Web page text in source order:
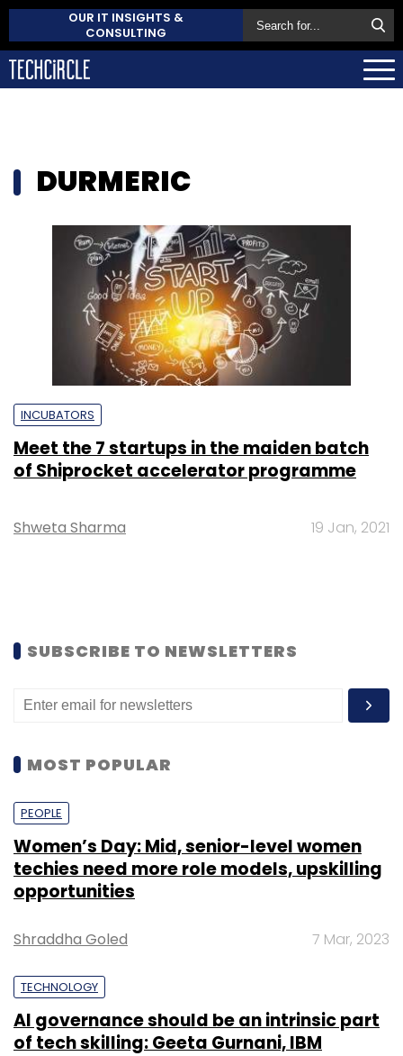
OUR IT INSIGHTS &
CONSULTING
DURMERIC
INCUBATORS
Meet the 7 startups in the maiden batch
of Shiprocket accelerator programme
Shweta Sharma 19 Jan, 2021
SUBSCRIBE TO NEWSLETTERS
MOST POPULAR
PEOPLE
Women’s Day: Mid, senior-level women
techies need more role models, upskilling
opportunities
Shraddha Goled 7 Mar, 2023
TECHNOLOGY
AI governance should be an intrinsic part
of tech skilling: Geeta Gurnani, IBM